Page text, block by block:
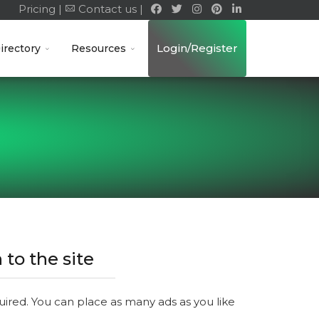
Pricing | Contact us |
Resources Login/Register
to the site
You can place as many ads as you like